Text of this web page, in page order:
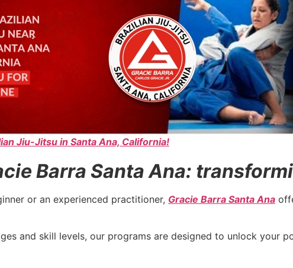
Jiu-Jitsu in Santa Ana, California!
Barra Santa Ana:
or an experienced practitioner, Gracie Barra Santa Ana
and skill levels, our programs are designed to unlock your